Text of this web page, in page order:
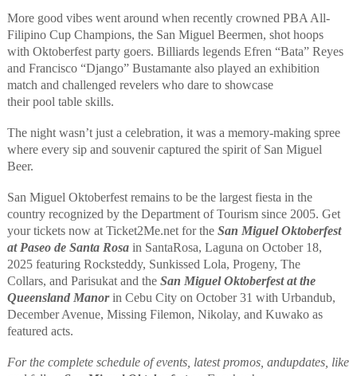
More good vibes went around when recently crowned PBA All-
Filipino Cup Champions, the San Miguel Beermen, shot hoops
with Oktoberfest party goers. Billiardslegends Efren “Bata” Reyes
and Francisco “Django” Bustamante also played an exhibition
match and challenged revelers who dare to showcase
theirpool table skills.
Thenight wasn’t just a celebration, it wasa memory-making spree
where every sip and souvenir captured the spirit of San Miguel
Beer.
San Miguel Oktoberfestremains to be the largest fiesta in the
country recognized by the Department of Tourism since 2005. Get
your tickets now at Ticket2Me.net for the San Miguel Oktoberfest
at Paseo de Santa Rosain SantaRosa, Laguna on October 18,
2025 featuring Rocksteddy, Sunkissed Lola, Progeny, The
Collars, and Parisukatand the San Miguel Oktoberfest at the
Queensland Manor in Cebu Cityon October 31 with Urbandub,
December Avenue, Missing Filemon, Nikolay, and Kuwakoas
featured acts.
Forthe complete schedule of events, latest promos, andupdates, like